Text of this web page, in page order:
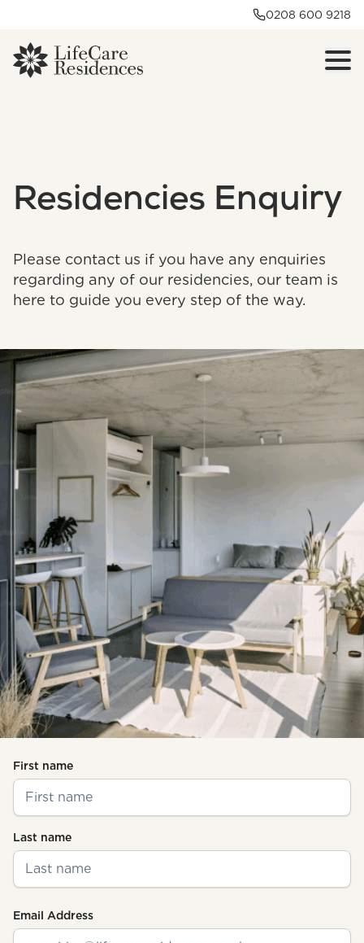
0208 600 9218
Residencies Enquiry
Please contact us if you have any enquiries
regarding any of our residencies, our team is
here to guide you every step of the way.
(Required)
First name
Last name
Email Address